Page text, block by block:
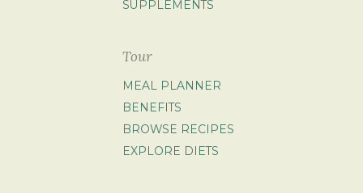
SUPPLEMENTS
Tour
MEAL PLANNER
BENEFITS
BROWSE RECIPES
EXPLORE DIETS